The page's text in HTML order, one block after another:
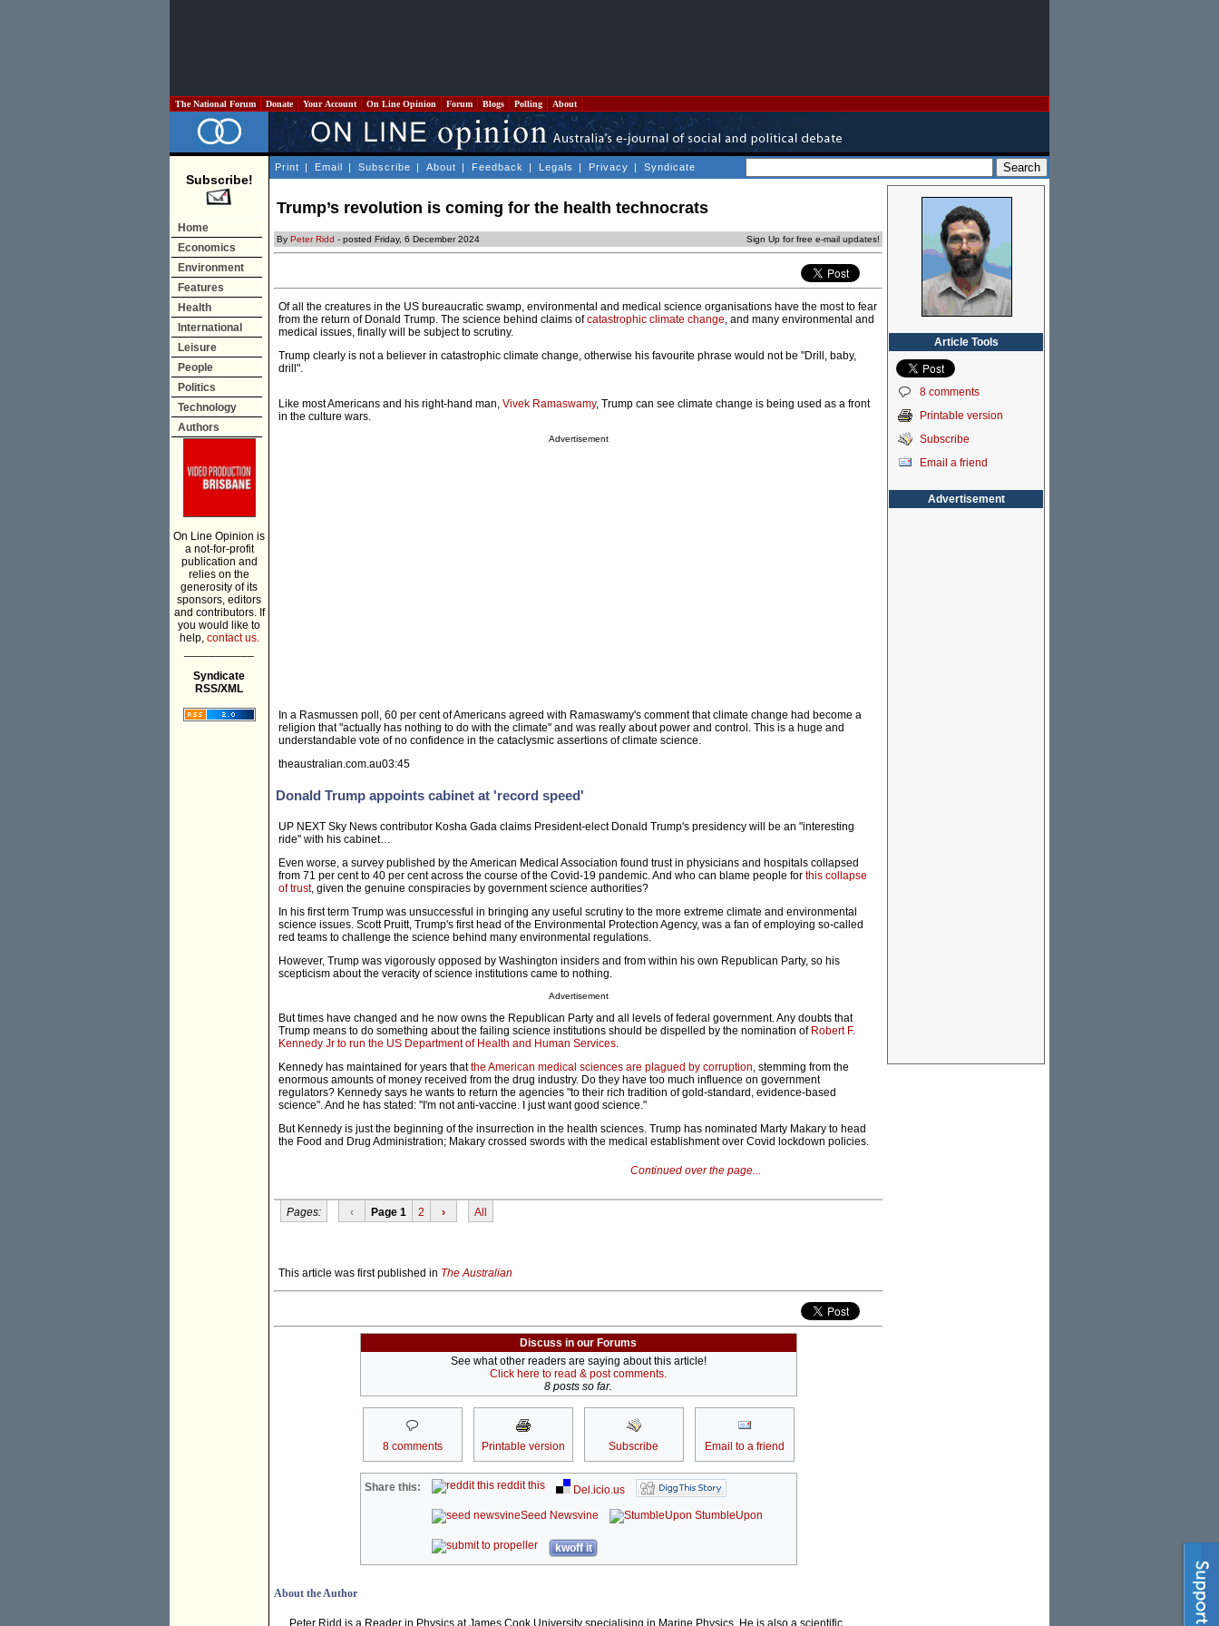
The National Forum Donate Your Account On Line Opinion Forum Blogs Polling About
Subscribe!
Home
Economics
Environment
Features
Health
International
Leisure
People
Politics
Technology
Authors
On Line Opinion is
a not-for-profit
publication and
relies on the
generosity of its
sponsors, editors
and contributors. If
you would like to
help, contact us.
Syndicate
RSS/XML
Print | Email | Subscribe | About | Feedback | Legals | Privacy | Syndicate
Trump’s revolution is coming for the health technocrats
By Peter Ridd - posted Friday, 6 December 2024 Sign Up for free e-mail updates!
Of all the creatures in the US bureaucratic swamp, environmental and medical science organisations have the most to fear
from the return of Donald Trump. The science behind claims ofcatastrophic climate change, and many environmental and
medical issues, finally will be subject to scrutiny.
Trump clearly is not a believer in catastrophic climate change, otherwise his favourite phrase would not be "Drill, baby,
drill".
Like most Americans and his right-hand man, Vivek Ramaswamy, Trump can see climate change is being used as a front
in the culture wars.
Advertisement
In a Rasmussen poll, 60 per cent of Americans agreed with Ramaswamy's comment that climate change had become a
reli­gion that "actually has nothing to do with the climate" and was really about power and control. This is a huge and
understandable vote of no confidence in the cataclysmic assertions of climate science.
theaustralian.com.au03:45
Donald Trump appoints cabinet at 'record speed'
UP NEXT Sky News contributor Kosha Gada claims President-elect Donald Trump's presidency will be an "interesting
ride" with his cabinet…
Even worse, a survey published by the American Medical Association found trust in physicians and hospitals collapsed
from 71 per cent to 40 per cent across the course of the Covid-19 pandemic. And who can blame people for this collapse
of trust, given the genuine conspiracies by government science authorities?
In his first term Trump was unsuccessful in bringing any useful scrutiny to the more extreme climate and environmental
science issues. Scott Pruitt, Trump's first head of the Environmental Protection Agency, was a fan of employing so-called
red teams to challenge the science behind many environmental regulations.
However, Trump was vigorously opposed by Washington insiders and from within his own Republican Party, so his
scepticism about the veracity of science institutions came to nothing.
Advertisement
But times have changed and he now owns the Republican Party and all levels of federal government. Any doubts that
Trump means to do something about the failing science institutions should be dispelled by the nomination of Robert F.
Kennedy Jr to run the US Department of Health and Human Services.
Kennedy has maintained for years thatthe American medical sciences are plagued by corruption, stemming from the
enormous amounts of money received from the drug industry. Do they have too much influence on government
regulators? Kennedy says he wants to return the agencies "to their rich tradition of gold-standard, evidence-based
science". And he has stated: "I'm not anti-vaccine. I just want good science."
But Kennedy is just the beginning of the insurrection in the health sciences. Trump has nominated Marty Makary to head
the Food and Drug Administration; Makary crossed swords with the medical establishment over Covid lockdown policies.
Continued over the page...
Pages: ‹ Page 1 2 › All
This article was first published in The Australian
Discuss in our Forums
See what other readers are saying about this article!
Click here to read & post comments.
8 posts so far.
8 comments Printable version Subscribe Email to a friend
Share this: reddit this
Del.icio.us
Seed Newsvine
StumbleUpon
kwoff it
About the Author
Article Tools
8 comments
Printable version
Subscribe
Email a friend
Advertisement